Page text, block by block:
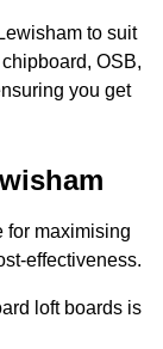
to suit
OSB,
you get
for maximising
effectiveness.
loft boards is